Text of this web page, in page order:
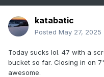
katabatic
Posted May 27, 2025
Today sucks lol. 47 with a
bucket so far. Closing in on
awesome.